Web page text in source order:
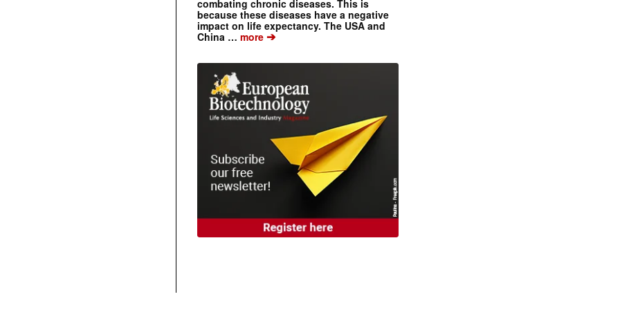
combating chronic diseases. This is
because these diseases have a negative
impact on life expectancy. The USA and
China … more ➔